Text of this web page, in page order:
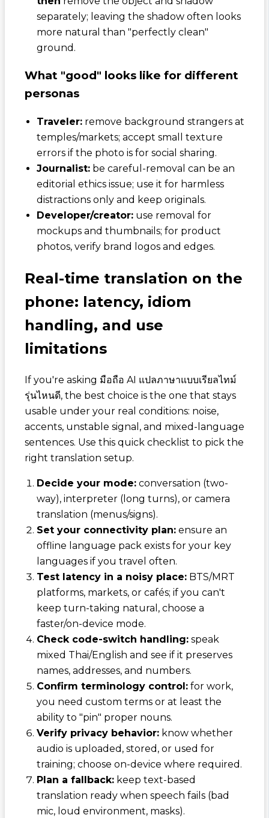
separately; leaving the shadow often looks
more natural than "perfectly clean"
ground.
What "good" looks like for different
personas
Traveler:remove background strangers at
temples/markets; accept small texture
errors if the photo is for social sharing.
Journalist:be careful-removal can be an
editorial ethics issue; use it for harmless
distractions only and keep originals.
Developer/creator:use removal for
mockups and thumbnails; for product
photos, verify brand logos and edges.
Real-time translation on the
phone: latency, idiom
handling, and use
limitations
If you're asking มือถือ AI แปลภาษาแบบเรียลไทม์
รุ่นไหนดี, the best choice is the one that stays
usable under your real conditions: noise,
accents, unstable signal, and mixed-language
sentences. Use this quick checklist to pick the
right translation setup.
Decide your mode:conversation (two-
way), interpreter (long turns), or camera
translation (menus/signs).
Set your connectivity plan:ensure an
offline language pack exists for your key
languages if you travel often.
Test latency in a noisy place:BTS/MRT
platforms, markets, or cafés; if you can't
keep turn-taking natural, choose a
faster/on-device mode.
Check code-switch handling:speak
mixed Thai/English and see if it preserves
names, addresses, and numbers.
Confirm terminology control:for work,
you need custom terms or at least the
ability to "pin" proper nouns.
Verify privacy behavior:know whether
audio is uploaded, stored, or used for
training; choose on-device where required.
Plan a fallback:keep text-based
translation ready when speech fails (bad
mic, loud environment, masks).